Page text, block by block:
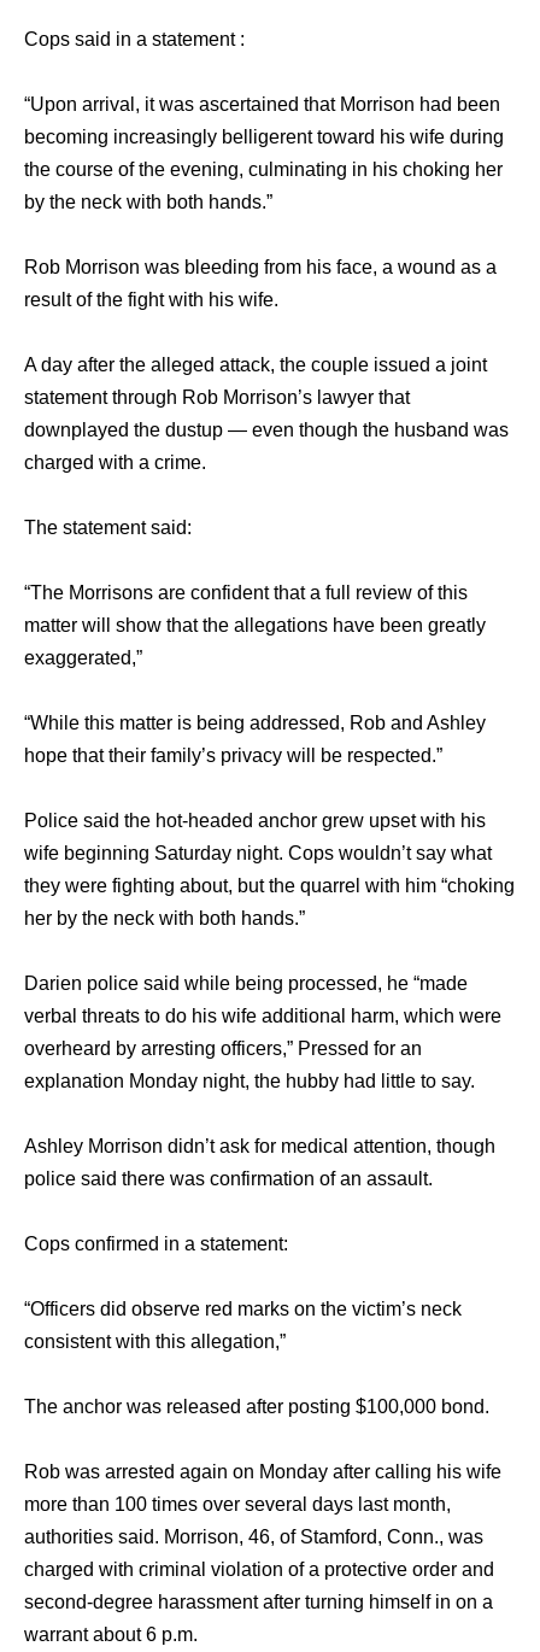
Cops said in a statement :
“Upon arrival, it was ascertained that Morrison had been
becoming increasingly belligerent toward his wife during
the course of the evening, culminating in his choking her
by the neck with both hands.”
Rob Morrison was bleeding from his face, a wound as a
result of the fight with his wife.
A day after the alleged attack, the couple issued a joint
statement through Rob Morrison’s lawyer that
downplayed the dustup — even though the husband was
charged with a crime.
The statement said:
“The Morrisons are confident that a full review of this
matter will show that the allegations have been greatly
exaggerated,”
“While this matter is being addressed, Rob and Ashley
hope that their family’s privacy will be respected.”
Police said the hot-headed anchor grew upset with his
wife beginning Saturday night. Cops wouldn’t say what
they were fighting about, but the quarrel with him “choking
her by the neck with both hands.”
Darien police said while being processed, he “made
verbal threats to do his wife additional harm, which were
overheard by arresting officers,” Pressed for an
explanation Monday night, the hubby had little to say.
Ashley Morrison didn’t ask for medical attention, though
police said there was confirmation of an assault.
Cops confirmed in a statement:
“Officers did observe red marks on the victim’s neck
consistent with this allegation,”
The anchor was released after posting $100,000 bond.
Rob was arrested again on Monday after calling his wife
more than 100 times over several days last month,
authorities said. Morrison, 46, of Stamford, Conn., was
charged with criminal violation of a protective order and
second-degree harassment after turning himself in on a
warrant about 6 p.m.